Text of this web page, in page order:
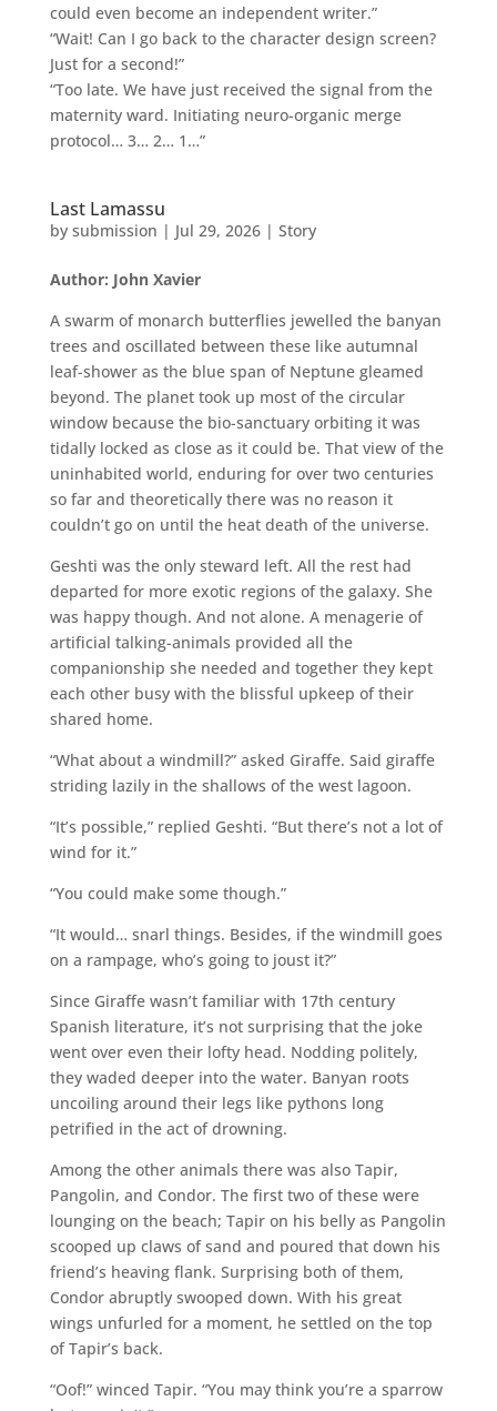
could even become an independent writer.”
“Wait! Can I go back to the character design screen?
Just for a second!”
“Too late. We have just received the signal from the
maternity ward. Initiating neuro-organic merge
protocol… 3… 2… 1…”
Last Lamassu
by submission | Jul 29, 2026| Story
Author: John Xavier
A swarm of monarch butterflies jewelled the banyan
trees and oscillated between these like autumnal
leaf-shower as the blue span of Neptune gleamed
beyond. The planet took up most of the circular
window because the bio-sanctuary orbiting it was
tidally locked as close as it could be. That view of the
uninhabited world, enduring for over two centuries
so far and theoretically there was no reason it
couldn’t go on until the heat death of the universe.
Geshti was the only steward left. All the rest had
departed for more exotic regions of the galaxy. She
was happy though. And not alone. A menagerie of
artificial talking-animals provided all the
companionship she needed and together they kept
each other busy with the blissful upkeep of their
shared home.
“What about a windmill?” asked Giraffe. Said giraffe
striding lazily in the shallows of the west lagoon.
“It’s possible,” replied Geshti. “But there’s not a lot of
wind for it.”
“You could make some though.”
“It would… snarl things. Besides, if the windmill goes
on a rampage, who’s going to joust it?”
Since Giraffe wasn’t familiar with 17th century
Spanish literature, it’s not surprising that the joke
went over even their lofty head. Nodding politely,
they waded deeper into the water. Banyan roots
uncoiling around their legs like pythons long
petrified in the act of drowning.
Among the other animals there was also Tapir,
Pangolin, and Condor. The first two of these were
lounging on the beach; Tapir on his belly as Pangolin
scooped up claws of sand and poured that down his
friend’s heaving flank. Surprising both of them,
Condor abruptly swooped down. With his great
wings unfurled for a moment, he settled on the top
of Tapir’s back.
“Oof!” winced Tapir. “You may think you’re a sparrow